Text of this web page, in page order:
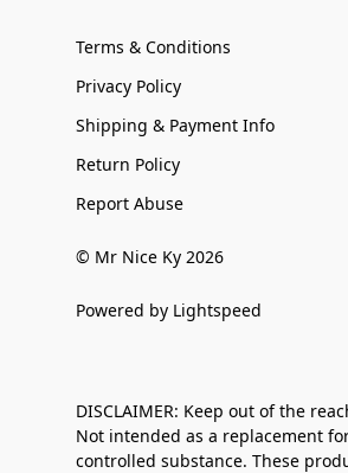
Terms & Conditions
Privacy Policy
Shipping & Payment Info
Return Policy
Report Abuse
© Mr Nice Ky 2026
Powered by Lightspeed
DISCLAIMER: Keep out of the
Not intended as a replacement
controlled substance. These